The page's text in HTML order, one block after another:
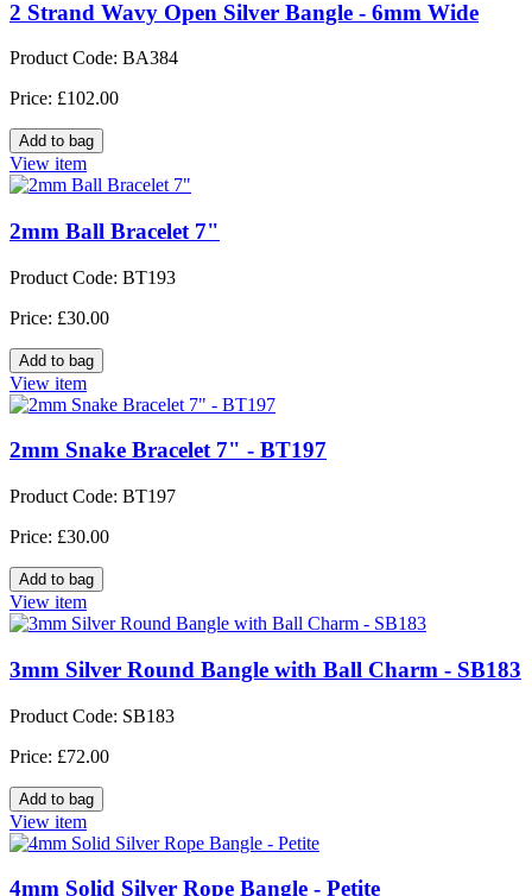
2 Strand Wavy Open Silver Bangle - 6mm Wide
Product Code: BA384
Price: £102.00
View item
2mm Ball Bracelet 7"
Product Code: BT193
Price: £30.00
View item
2mm Snake Bracelet 7" - BT197
Product Code: BT197
Price: £30.00
View item
3mm Silver Round Bangle with Ball Charm - SB183
Product Code: SB183
Price: £72.00
View item
4mm Solid Silver Rope Bangle - Petite